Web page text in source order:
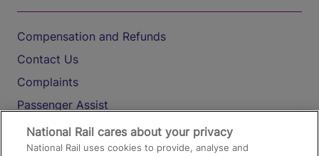
Compensation and Refunds
Contact Us
Complaints
Passenger Assist
Media
Text 61016
National Rail cares about your privacy
National Rail uses cookies to provide, analyse and